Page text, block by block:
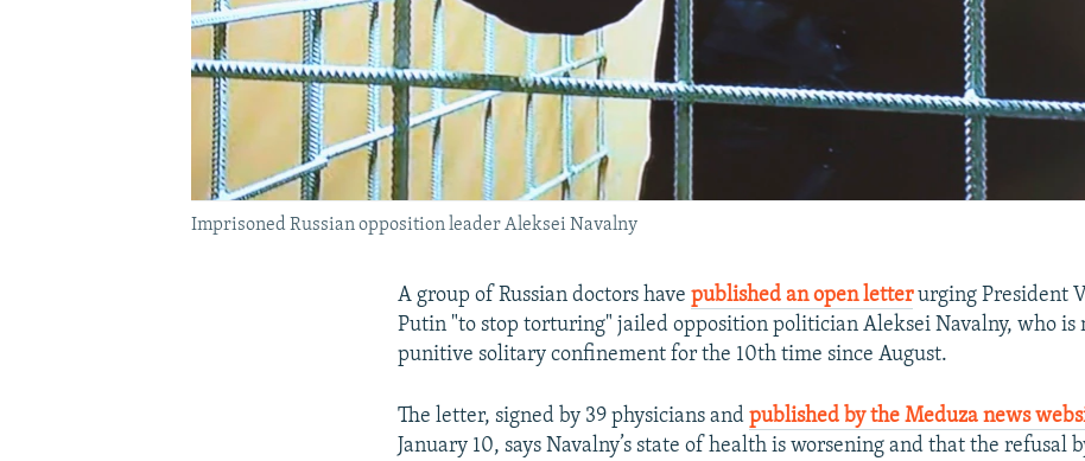
Imprisoned Russian opposition leader Aleksei Navalny
A group of Russian doctors havepublished an open letterurging President
Putin "to stop torturing" jailed opposition politician Aleksei Navalny, who is
punitive solitary confinement for the 10th time since August.
The letter, signed by 39 physicians andpublished by the Meduza news
January 10, says Navalny’s state of health is worsening and that the refusal